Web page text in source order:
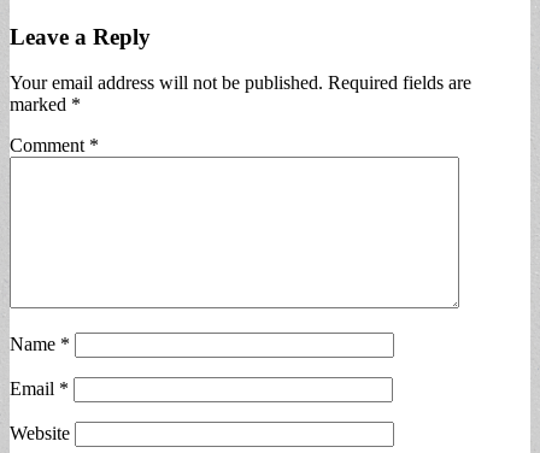
Leave a Reply
Your email address will not be published. Required fields are
marked *
Comment *
Name *
Email *
Website